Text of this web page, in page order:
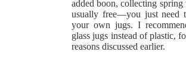
added boon, collecting spring
usually free—you just need
your own jugs. I
glass jugs instead of plastic,
reasons discussed earlier.